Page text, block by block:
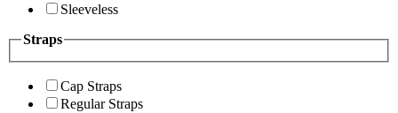
Sleeveless
Straps
Cap Straps
Regular Straps